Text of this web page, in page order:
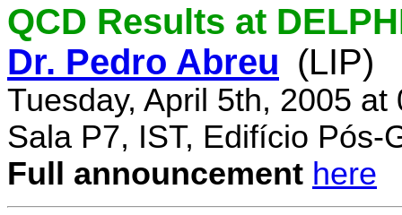
QCD Results at
Dr. Pedro Abreu (LIP)
Tuesday, April 5th, 2005 at
Sala P7, IST, Edifício Pós-
Full announcement here